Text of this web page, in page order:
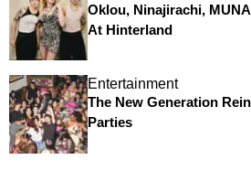
Oklou, Ninajirachi,
At Hinterland
Entertainment
The New Generation
Parties